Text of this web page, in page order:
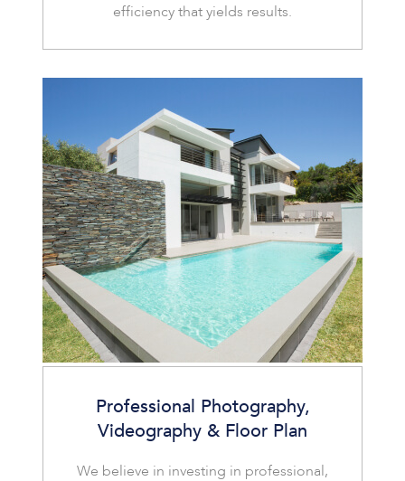
efficiency that yields results.
Professional Photography,
Videography & Floor Plan
We believe in investing in professional,